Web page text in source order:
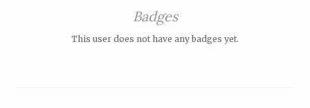
Badges
This user does not have any badges yet.